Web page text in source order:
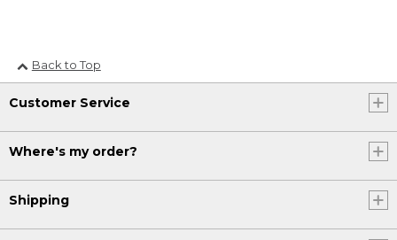
Back to Top
Customer Service
Where's my order?
Shipping